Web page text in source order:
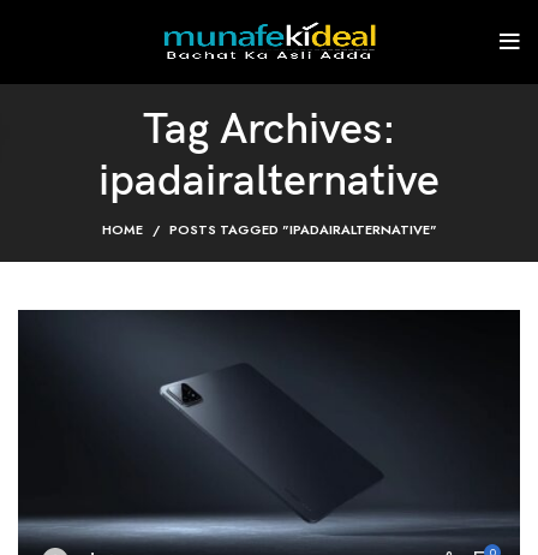
Tag Archives:
ipadairalternative
HOME POSTS TAGGED "IPADAIRALTERNATIVE"